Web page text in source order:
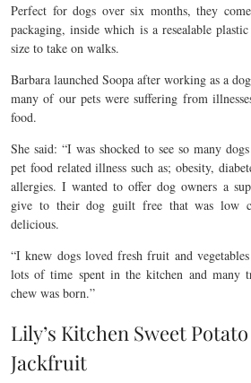
Perfect for dogs over six months, they
packaging, inside which is a resealable
size to take on walks.
Barbara launched Soopa after working as a
many of our pets were suffering from
food.
She said: “I was shocked to see so many
pet food related illness such as; obesity,
allergies. I wanted to offer dog owners a
give to their dog guilt free that was low
delicious.
“I knew dogs loved fresh fruit and
lots of time spent in the kitchen and many
chew was born.”
Lily’s Kitchen Sweet
Jackfruit